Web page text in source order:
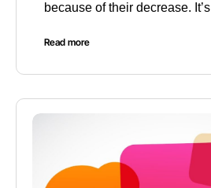
because of their decrease. It’s
Read more